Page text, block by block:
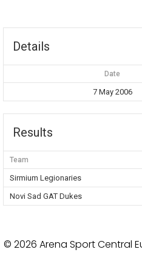
Details
Date
7 May 2006
Results
Team
Sirmium Legionaries
Novi Sad GAT Dukes
© 2026 Arena Sport Central